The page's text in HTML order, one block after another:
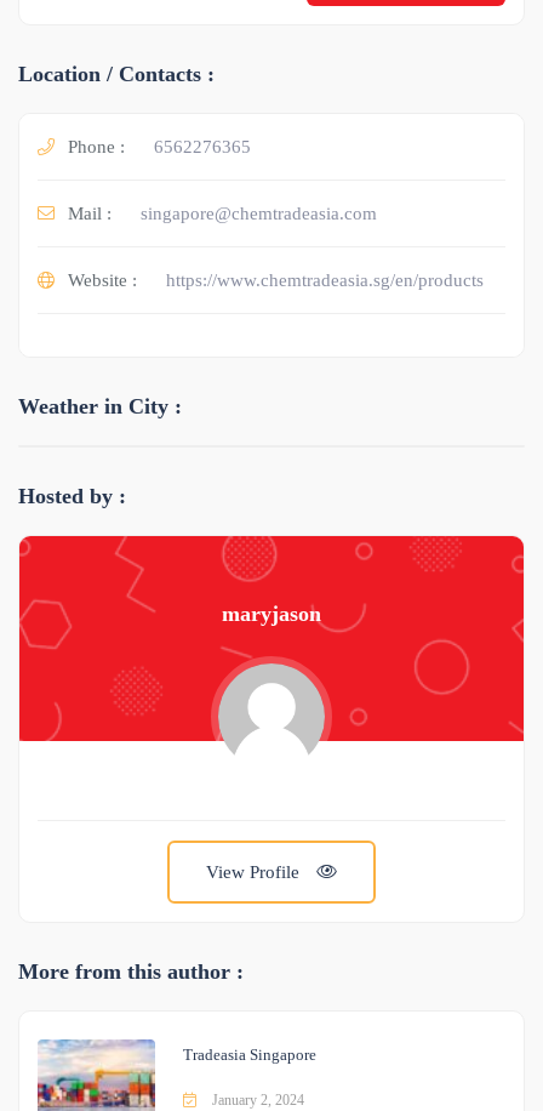
Location / Contacts :
Phone : 6562276365
Mail : singapore@chemtradeasia.com
Website : https://www.chemtradeasia.sg/en/products
Weather in City :
Hosted by :
maryjason
View Profile
More from this author :
Tradeasia Singapore
January 2, 2024